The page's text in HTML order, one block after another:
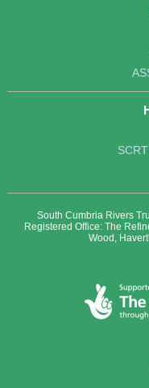
South Cumbria Rivers
Registered Office: The
Wood,